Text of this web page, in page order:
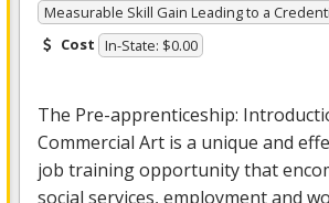
Measurable Skill Gain Leading to a
Cost In-State: $0.00
The Pre-apprenticeship:
Commercial Art is a unique and
job training opportunity that
social services, employment and